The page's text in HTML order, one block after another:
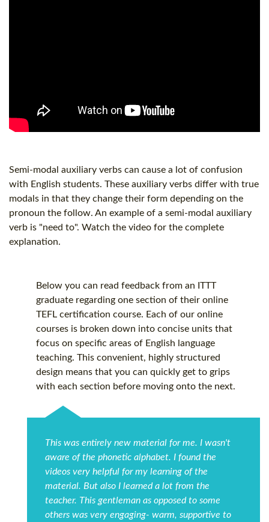
Semi-modal auxiliary verbs can cause a lot of confusion
with English students. These auxiliary verbs differ with true
modals in that they change their form depending on the
pronoun the follow. An example of a semi-modal auxiliary
verb is "need to". Watch the video for the complete
explanation.
Below you can read feedback from an ITTT
graduate regarding one section of their online
TEFL certification course. Each of our online
courses is broken down into concise units that
focus on specific areas of English language
teaching. This convenient, highly structured
design means that you can quickly get to grips
with each section before moving onto the next.
This was entirely new material for me. I wasn't
aware of the phonetic alphabet. I found the
videos very helpful for my learning of the
material. But also I learned a lot from the
teacher. This gentleman as opposed to some
others was very engaging- warm, supportive to